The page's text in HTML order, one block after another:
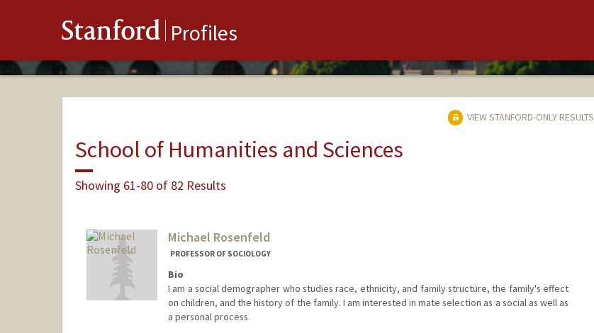
Stanford Profiles
VIEW STANFORD-ONLY RESULTS
School of Humanities and Sciences
Showing 61-80 of 82 Results
Michael Rosenfeld
PROFESSOR OF SOCIOLOGY
Bio
I am a social demographer who studies race, ethnicity, and family structure, the family's effect
on children, and the history of the family. I am interested in mate selection as a social as well as
a personal process.